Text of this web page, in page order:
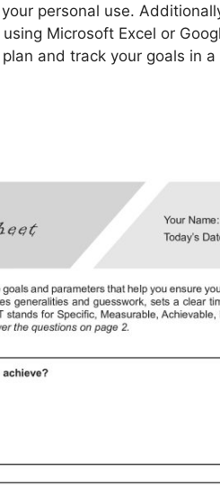
personal use.
Microsoft Excel or
and track your goals in